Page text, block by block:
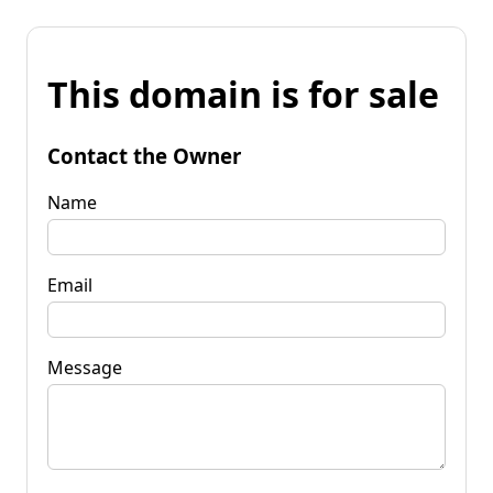
This domain is for sale
Contact the Owner
Name
Email
Message